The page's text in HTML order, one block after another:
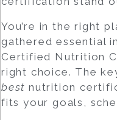
You’re in the right
gathered essential
Certified Nutrition
right choice. The
best nutrition
fits your goals,